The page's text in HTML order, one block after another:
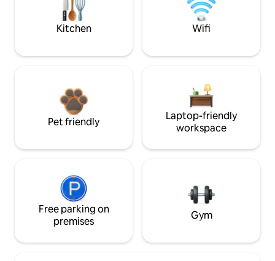
Kitchen Wifi
Pet friendly
Laptop-friendly
workspace
Free parking on
premises
Gym